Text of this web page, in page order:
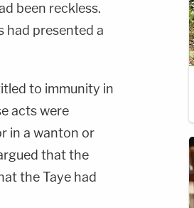
been reckless.
had presented a
to immunity in
acts were
in a wanton or
that the
the Taye had